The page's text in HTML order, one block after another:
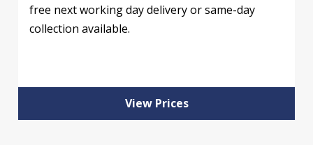
free next working day delivery or same-day
collection available.
View Prices